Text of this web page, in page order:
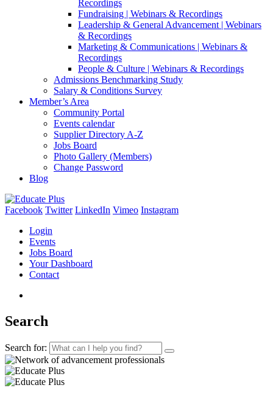
Recordings
Fundraising | Webinars & Recordings
Leadership & General Advancement | Webinars
& Recordings
Marketing & Communications | Webinars &
Recordings
People & Culture | Webinars & Recordings
Admissions Benchmarking Study
Salary & Conditions Survey
Member’s Area
Community Portal
Events calendar
Supplier Directory A-Z
Jobs Board
Photo Gallery (Members)
Change Password
Blog
Facebook Twitter LinkedIn Vimeo Instagram
Login
Events
Jobs Board
Your Dashboard
Contact
Search
Search for: